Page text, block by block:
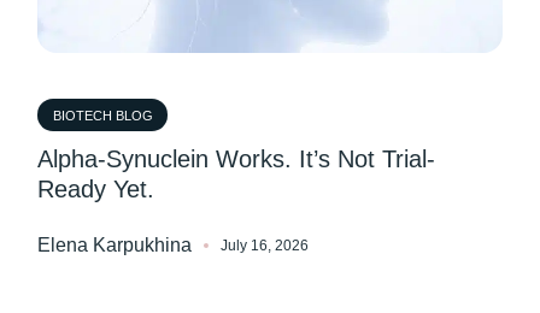
BIOTECH BLOG
Alpha-Synuclein Works. It’s Not Trial-
Ready Yet.
Elena Karpukhina July 16, 2026